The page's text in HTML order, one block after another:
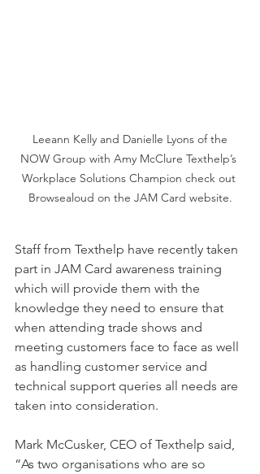
NOW Group with Amy McClure Texthelp’s
Workplace Solutions Champion check out
Browsealoud on the JAM Card website.
Staff from Texthelp have recently taken
part in JAM Card awareness training
which will provide them with the
knowledge they need to ensure that
when attending trade shows and
meeting customers face to face as well
as handling customer service and
technical support queries all needs are
taken into consideration.
Mark McCusker, CEO of Texthelp said,
“As two organisations who are so